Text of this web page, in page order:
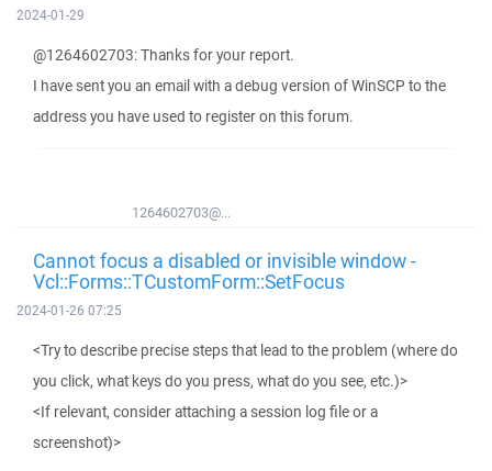
2024-01-29
@1264602703: Thanks for your report.
I have sent you an email with a debug version of WinSCP to the
address you have used to register on this forum.
1264602703@...
Cannot focus a disabled or invisible window -
Vcl::Forms::TCustomForm::SetFocus
2024-01-26 07:25
<Try to describe precise steps that lead to the problem (where do
you click, what keys do you press, what do you see, etc.)>
<If relevant, consider attaching a session log file or a
screenshot)>